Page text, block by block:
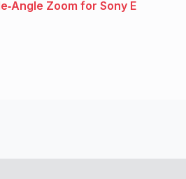
Zoom for Sony E